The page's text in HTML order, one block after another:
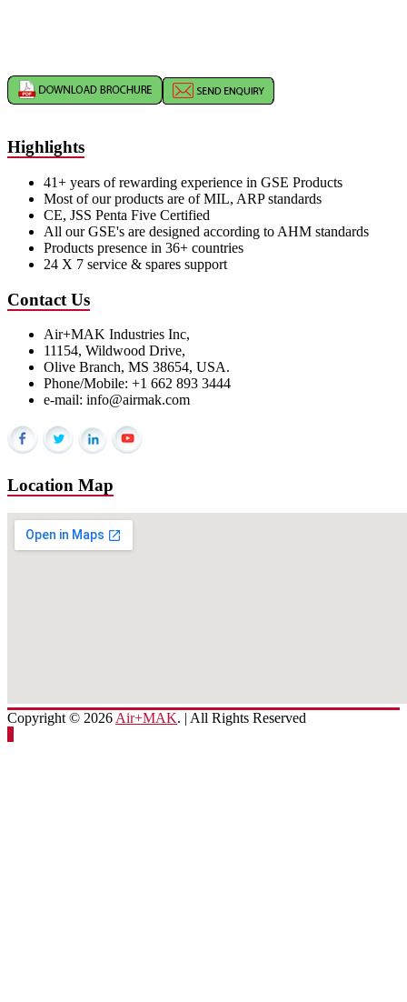
Highlights
41+ years of rewarding experience in GSE Products
Most of our products are of MIL, ARP standards
CE, JSS Penta Five Certified
All our GSE's are designed according to AHM standards
Products presence in 36+ countries
24 X 7 service & spares support
Contact Us
Air+MAK Industries Inc,
11154, Wildwood Drive,
Olive Branch, MS 38654, USA.
Phone/Mobile: +1 662 893 3444
e-mail: info@airmak.com
Location Map
Copyright © 2026 Air+MAK. | All Rights Reserved